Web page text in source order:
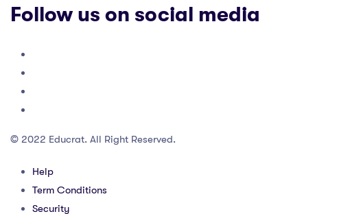
Follow us on social media
© 2022 Educrat. All Right Reserved.
Help
Term Conditions
Security